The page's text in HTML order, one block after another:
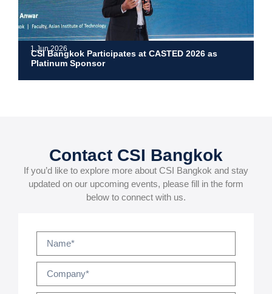
1 Jun 2026
CSI Bangkok Participates at CASTED 2026 as
Platinum Sponsor
Contact CSI Bangkok
If you’d like to explore more about CSI Bangkok and stay
updated on our upcoming events, please fill in the form
below to connect with us.